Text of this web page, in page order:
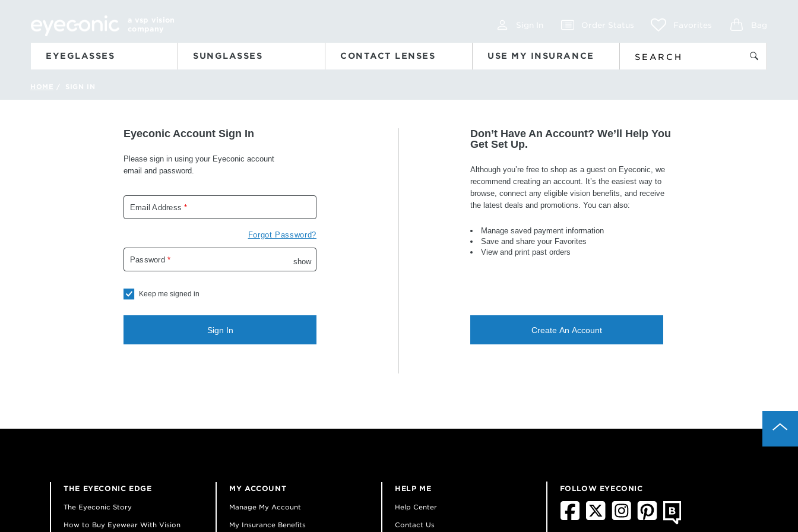
a vsp vision
company
Sign In Order Status Favorites Bag
EYEGLASSES SUNGLASSES CONTACT LENSES USE MY INSURANCE
HOME / SIGN IN
Eyeconic Account Sign In
Please sign in using your Eyeconic account
email and password.
Email Address*
Forgot Password?
Password* show
Keep me signed in
Sign In
Don’t Have An Account? We’ll Help You
Get Set Up.
Although you’re free to shop as a guest on Eyeconic, we
recommend creating an account. It’s the easiest way to
browse, connect any eligible vision benefits, and receive
the latest deals and promotions. You can also:
Manage saved payment information
Save and share your Favorites
View and print past orders
Create An Account
THE EYECONIC EDGE
The Eyeconic Story
How to Buy Eyewear With Vision
MY ACCOUNT
Manage My Account
My Insurance Benefits
HELP ME
Help Center
Contact Us
FOLLOW EYECONIC